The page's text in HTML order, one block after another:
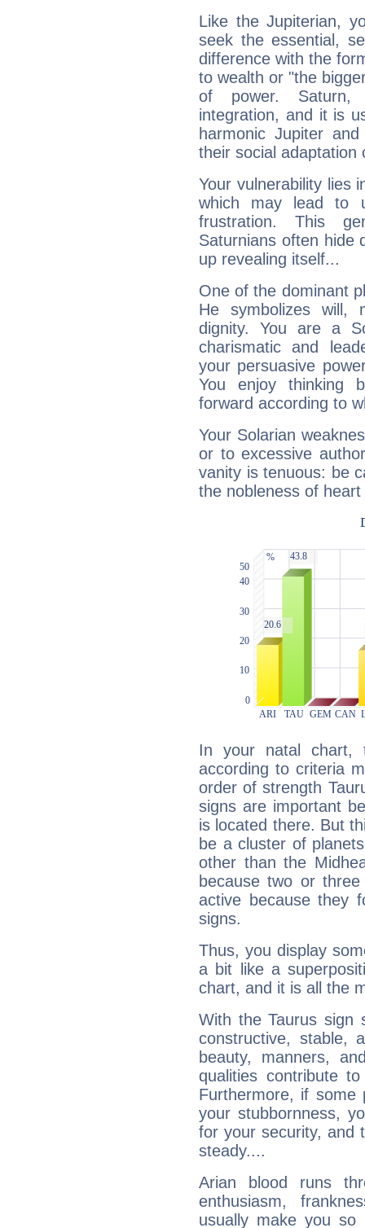
Like the Jupiterian,
seek the essential,
difference with the
to wealth or "the
of power. Saturn,
integration, and it is
harmonic Jupiter
their social adaptation
Your vulnerability lies
which may lead to
frustration. This
Saturnians often hide
up revealing itself...
One of the dominant
He symbolizes will,
dignity. You are a
charismatic and
your persuasive
You enjoy thinking
forward according to
Your Solarian
or to excessive
vanity is tenuous: be
the nobleness of
In your natal chart,
according to criteria
order of strength
signs are important
is located there. But
be a cluster of
other than the
because two or
active because they
signs.
Thus, you display
a bit like a
chart, and it is all the
With the Taurus sign
constructive, stable,
beauty, manners,
qualities contribute
Furthermore, if some
your stubbornness,
for your security, and
steady....
Arian blood runs
enthusiasm,
usually make you so